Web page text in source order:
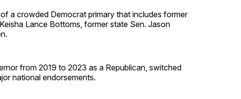
a crowded Democrat primary that includes former
Lance Bottoms, former state Sen. Jason
from 2019 to 2023 as a Republican, switched
national endorsements.